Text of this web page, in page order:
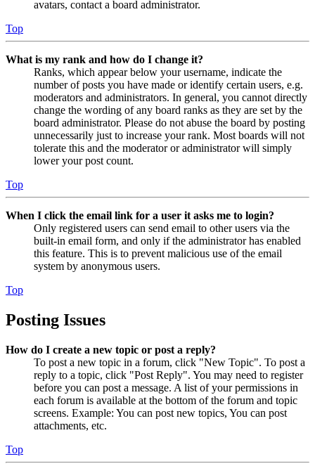
avatars, contact a board administrator.
Top
What is my rank and how do I change it?
Ranks, which appear below your username, indicate the
number of posts you have made or identify certain users, e.g.
moderators and administrators. In general, you cannot directly
change the wording of any board ranks as they are set by the
board administrator. Please do not abuse the board by posting
unnecessarily just to increase your rank. Most boards will not
tolerate this and the moderator or administrator will simply
lower your post count.
Top
When I click the email link for a user it asks me to login?
Only registered users can send email to other users via the
built-in email form, and only if the administrator has enabled
this feature. This is to prevent malicious use of the email
system by anonymous users.
Top
Posting Issues
How do I create a new topic or post a reply?
To post a new topic in a forum, click "New Topic". To post a
reply to a topic, click "Post Reply". You may need to register
before you can post a message. A list of your permissions in
each forum is available at the bottom of the forum and topic
screens. Example: You can post new topics, You can post
attachments, etc.
Top